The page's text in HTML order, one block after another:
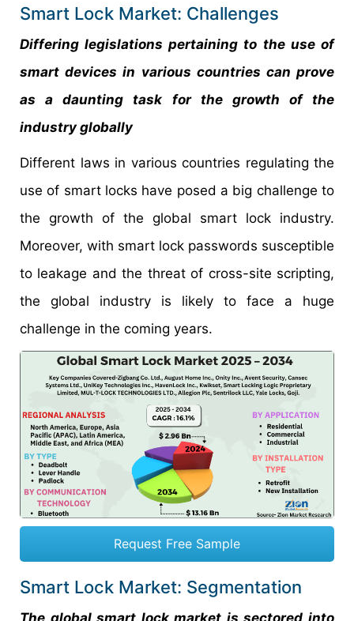
Smart Lock Market: Challenges
Differing legislations pertaining to the use of
smart devices in various countries can prove
as a daunting task for the growth of the
industry globally
Different laws in various countries regulating the
use of smart locks have posed a big challenge to
the growth of the global smart lock industry.
Moreover, with smart lock passwords susceptible
to leakage and the threat of cross-site scripting,
the global industry is likely to face a huge
challenge in the coming years.
Request Free Sample
Smart Lock Market: Segmentation
The global smart lock market is sectored into